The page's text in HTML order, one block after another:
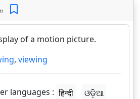
of a motion picture.
, viewing
languages : हिन्दी
ଓଡ଼ିଆ